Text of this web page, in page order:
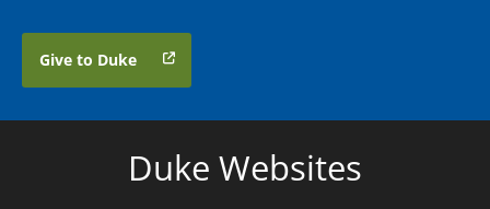
Give to Duke
Duke Websites